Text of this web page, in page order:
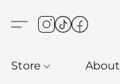
Store About